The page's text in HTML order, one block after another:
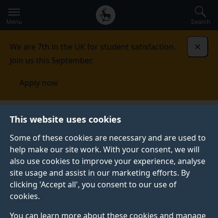
This website uses cookies
Some of these cookies are necessary and are used to
help make our site work. With your consent, we will
also use cookies to improve your experience, analyse
site usage and assist in our marketing efforts. By
clicking 'Accept all', you consent to our use of
cookies.
You can learn more about these cookies and manage
to
main
Secondary
navigation
Global
main
Menu Search
We are 7th in the UK for student satisfaction.
Join us this September.
Apply now
Published:
12 April 2024
Advice for new
psychology masters